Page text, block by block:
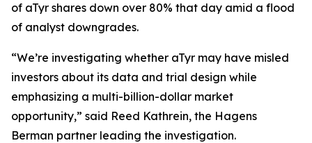
of aTyr shares down over 80% that day amid a flood
of analyst downgrades.
“We’re investigating whether aTyr may have misled
investors about its data and trial design while
emphasizing a multi-billion-dollar market
opportunity,” said Reed Kathrein, the Hagens
Berman partner leading the investigation.